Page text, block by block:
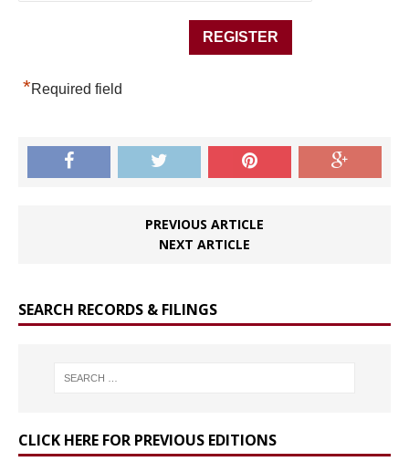
*Required field
PREVIOUS ARTICLE
NEXT ARTICLE
SEARCH RECORDS & FILINGS
CLICK HERE FOR PREVIOUS EDITIONS